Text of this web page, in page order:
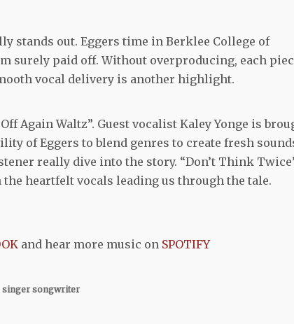
stands out. Eggers time in Berklee College of
surely paid off. Without overproducing, each
vocal delivery is another highlight.
Again Waltz”. Guest vocalist Kaley Yonge is
of Eggers to blend genres to create fresh
really dive into the story. “Don’t Think
heartfelt vocals leading us through the tale.
and hear more music on SPOTIFY
singer songwriter